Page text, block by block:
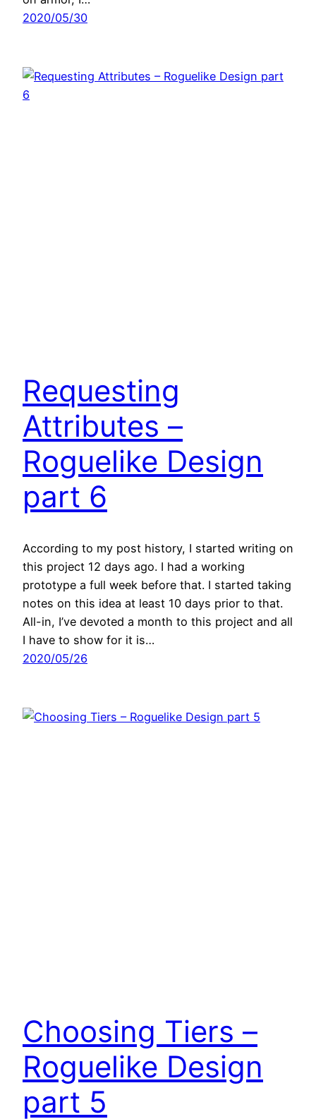
2020/05/30
Requesting
Attributes –
Roguelike Design
part 6
According to my post history, I started writing on
this project 12 days ago. I had a working
prototype a full week before that. I started taking
notes on this idea at least 10 days prior to that.
All-in, I’ve devoted a month to this project and all
I have to show for it is…
2020/05/26
Choosing Tiers –
Roguelike Design
part 5